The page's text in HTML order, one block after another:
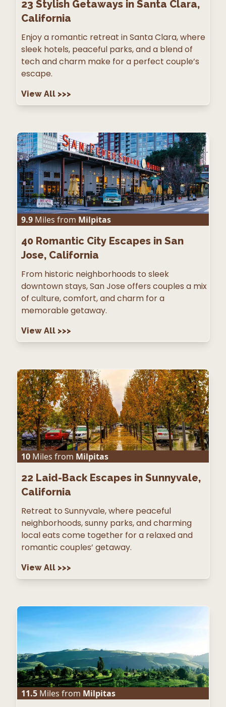
23 Stylish Getaways in Santa Clara,
California
Enjoy a romantic retreat in Santa Clara, where
sleek hotels, peaceful parks, and a blend of
tech and charm make for a perfect couple’s
escape.
View All >>>
9.9 Miles from Milpitas
40 Romantic City Escapes in San
Jose, California
From historic neighborhoods to sleek
downtown stays, San Jose offers couples a mix
of culture, comfort, and charm for a
memorable getaway.
View All >>>
10 Miles from Milpitas
22 Laid-Back Escapes in Sunnyvale,
California
Retreat to Sunnyvale, where peaceful
neighborhoods, sunny parks, and charming
local eats come together for a relaxed and
romantic couples’ getaway.
View All >>>
11.5 Miles from Milpitas